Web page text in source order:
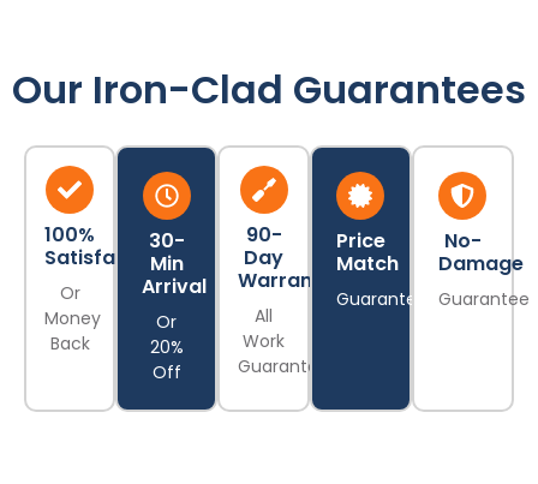
Our Iron-Clad Guarantees
100%
Satisfaction
Or
Money
Back
30-
Min
Arrival
Or
20%
Off
90-
Day
Warranty
All
Work
Guaranteed
Price
Match
Guarantee
No-
Damage
Guarantee